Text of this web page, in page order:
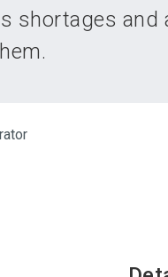
shortages and